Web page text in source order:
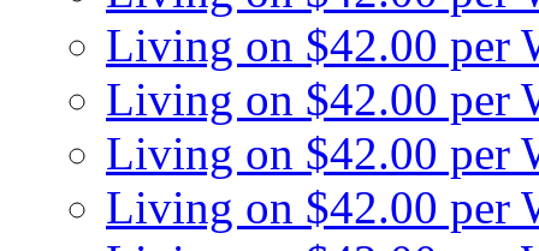
Living on $42.00 per
Living on $42.00 per
Living on $42.00 per
Living on $42.00 per